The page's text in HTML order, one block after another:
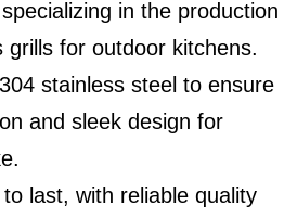
in the production
grills for outdoor kitchens.
stainless steel to ensure
and sleek design for
last, with reliable quality